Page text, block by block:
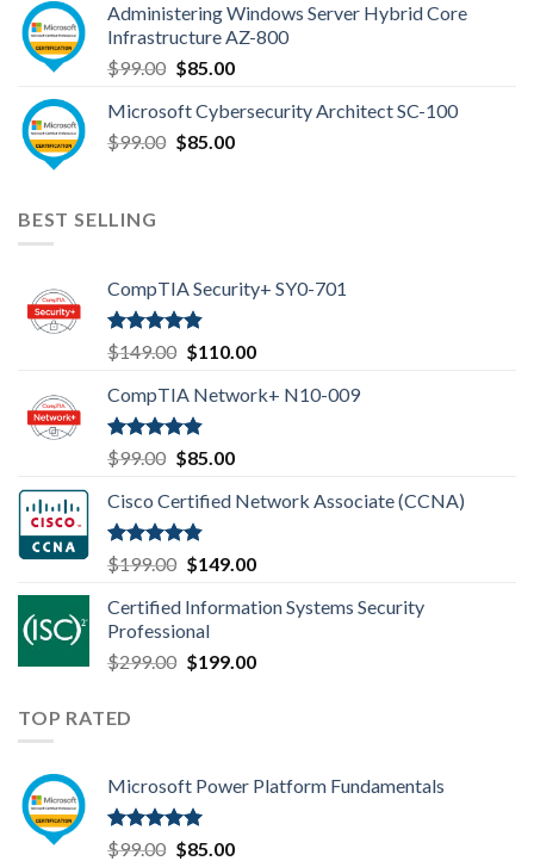
$110.00.$85.00.
Administering Windows Server Hybrid Core
Infrastructure AZ-800
$99.00 Original
was:
$99.00.
$85.00Current
is:
$85.00.
Microsoft Cybersecurity Architect SC-100
$99.00 Original
$85.00Current
BEST SELLING
CompTIA Security+ SY0-701
Rated4.80
out of 5
$149.00 Original
was:
$149.00.
$110.00Current
is:
CompTIA Network+ N10-009
Rated4.80
out of 5
$99.00 Original
was:
$99.00.
$85.00Current
is:
Cisco Certified Network Associate (CCNA)
Rated4.83
out of 5
$199.00 Original
was:
$199.00.
$149.00Current
is:
Certified Information Systems Security
Professional
$299.00 Original
$199.00Current
TOP RATED
Microsoft Power Platform Fundamentals
Rated5.00
$99.00 Original
$85.00Current